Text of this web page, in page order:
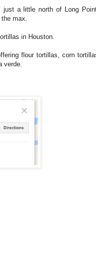
just a little north of Long
max.
in Houston.
flour tortillas, corn
verde.